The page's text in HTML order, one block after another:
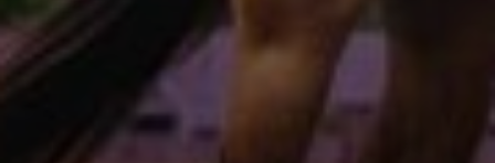
TRAINING RESOURCES
TRAINERS